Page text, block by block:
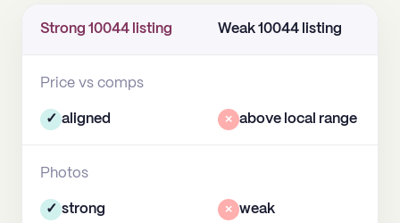
Strong 10044 listing Weak 10044 listing
Price vs comps
✓ aligned × above local range
Photos
✓ strong × weak